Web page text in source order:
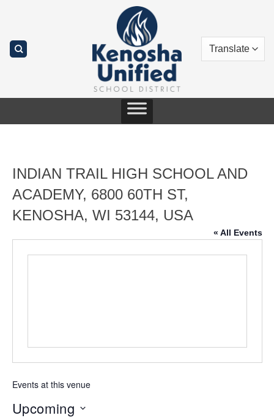
INDIAN TRAIL HIGH SCHOOL AND
ACADEMY, 6800 60TH ST,
KENOSHA, WI 53144, USA
« All Events
Events at this venue
Upcoming